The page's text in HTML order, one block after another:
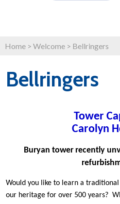
Home > Welcome > Bellringers
Bellringers
Tower
Carolyn
Buryan tower recently
Would you like to learn a
our heritage for over 500 years?